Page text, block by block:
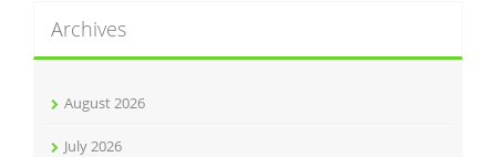
Archives
August 2026
July 2026